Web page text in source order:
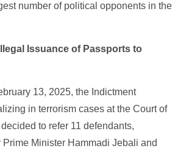
number of political opponents in the
Issuance of Passports to
13, 2025, the Indictment
in terrorism cases at the Court of
to refer 11 defendants,
Prime Minister Hammadi Jebali and